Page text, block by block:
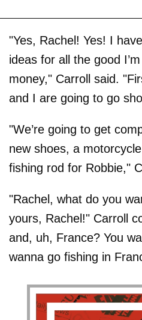
"Yes, Rachel! Yes! I
ideas for all the good
money," Carroll said.
and I are going to go
"We’re going to get
new shoes, a
fishing rod for Robbie,"
"Rachel, what do you
yours, Rachel!" Carroll
and, uh, France? You
wanna go fishing in